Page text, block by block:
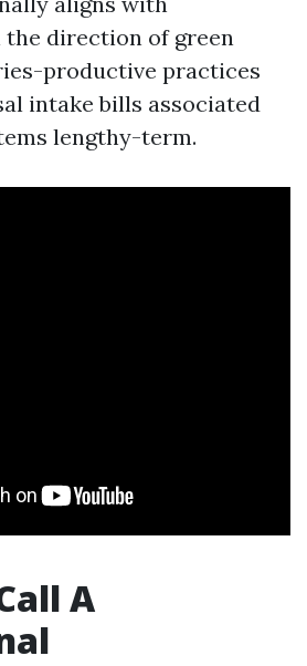
the direction of green
productive practices
intake bills associated
lengthy-term.
A